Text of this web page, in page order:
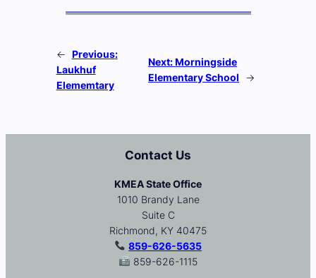
← Previous:
Laukhuf
Elememtary
Next:Morningside
Elementary School
→
Contact Us
KMEA State Office
1010 Brandy Lane
Suite C
Richmond, KY 40475
859-626-5635
859-626-1115